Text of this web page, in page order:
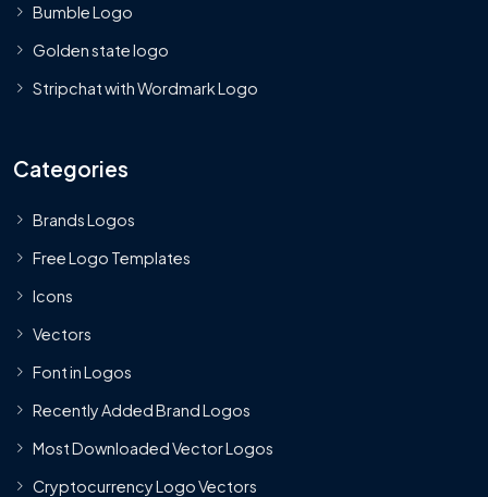
Bumble Logo
Golden state logo
Stripchat with Wordmark Logo
Categories
Brands Logos
Free Logo Templates
Icons
Vectors
Font in Logos
Recently Added Brand Logos
Most Downloaded Vector Logos
Cryptocurrency Logo Vectors